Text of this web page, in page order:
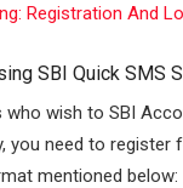
Registration And
SBI Quick SMS
wish to SBI
you need to register
mentioned below: